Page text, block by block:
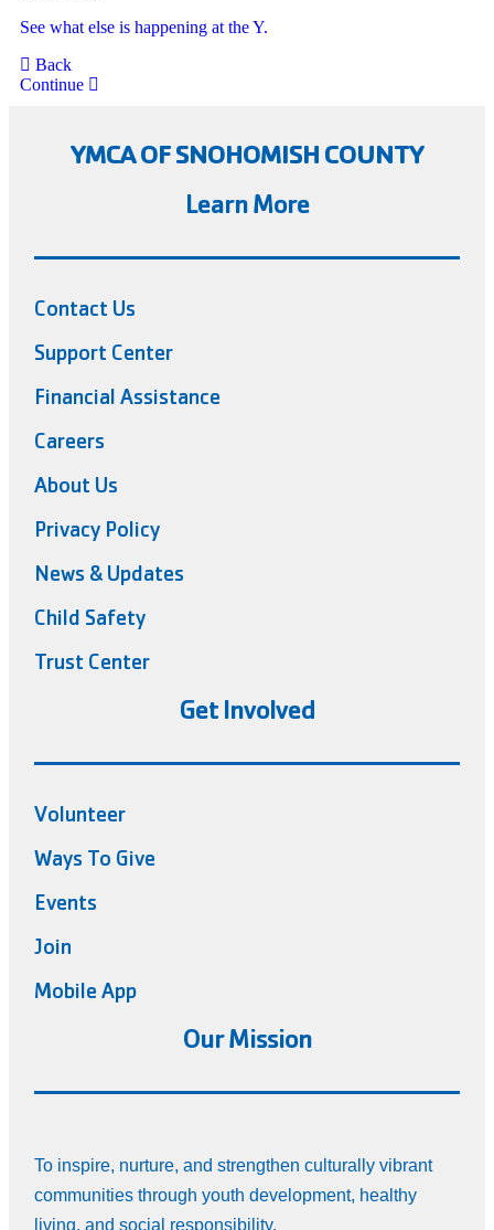
See what else is happening at the Y.
Back
Continue
YMCA OF SNOHOMISH COUNTY
Learn More
Contact Us
Support Center
Financial Assistance
Careers
About Us
Privacy Policy
News & Updates
Child Safety
Trust Center
Get Involved
Volunteer
Ways To Give
Events
Join
Mobile App
Our Mission
To inspire, nurture, and strengthen culturally vibrant
communities through youth development, healthy
living, and social responsibility.